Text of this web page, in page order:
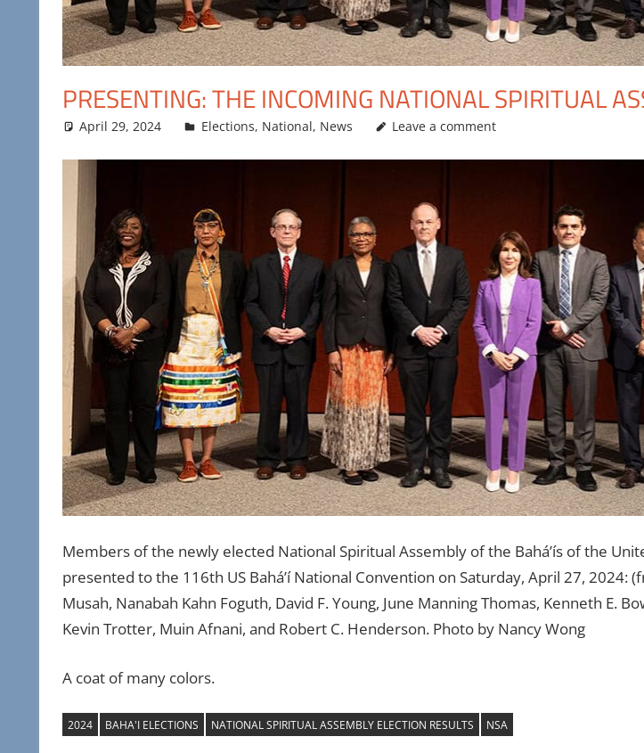
PRESENTING: THE INCOMING NATIONAL SPIRITUAL
April 29, 2024 Maya Bohnhoff
Elections, National, News Leave a comment
Members of the newly elected National Spiritual Assembly of the Bahá’ís of the
presented to the 116th US Bahá’í National Convention on Saturday, April 27, 2024:
Musah, Nanabah Kahn Foguth, David F. Young, June Manning Thomas, Kenneth E.
Kevin Trotter, Muin Afnani, and Robert C. Henderson. Photo by Nancy Wong
A coat of many colors.
2024 BAHA'I ELECTIONS NATIONAL SPIRITUAL ASSEMBLY ELECTION RESULTS NSA